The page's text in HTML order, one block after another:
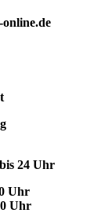
24 Uhr
Uhr
Uhr